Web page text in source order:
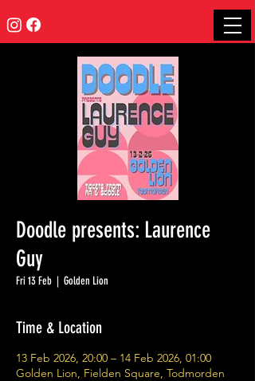
Doodle presents: Laurence
Guy
Fri 13 Feb
  |
Golden Lion
Time & Location
13 Feb 2026, 20:00 – 14 Feb 2026, 01:00
Golden Lion, Fielden Square, Todmorden